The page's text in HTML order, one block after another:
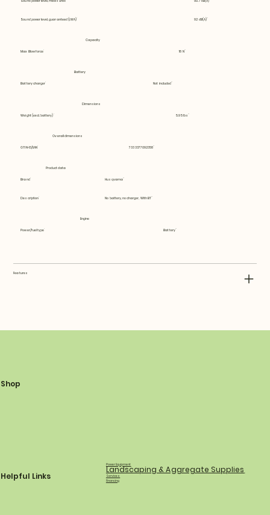
Sound power level, measured 90.7 dB(A)
Sound power level, guaranteed (LWA) 92 dB(A)
Capacity
Max Blow force 18 N
Battery
Battery charger Not included
Dimensions
Weight (excl. battery) 5.95 lbs
Overall dimensions
GTIN-13/EAN 7333377092358
Product data
Brand Husqvarna
Description No battery, no charger, With BT
Engine
Power/fuel type Battery
Features
Shop
Power Equipment
Landscaping & Aggregate Supplies
Services
Financing
Helpful Links